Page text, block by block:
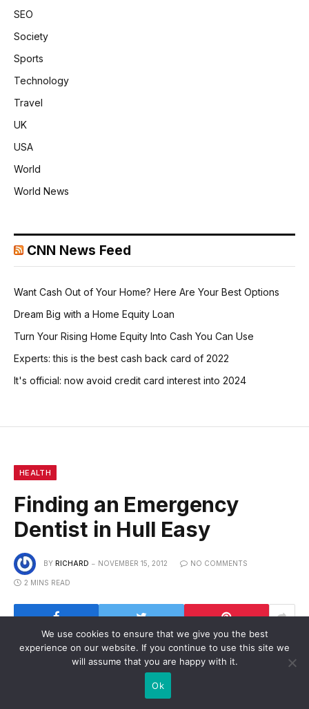
SEO
Society
Sports
Technology
Travel
UK
USA
World
World News
CNN News Feed
Want Cash Out of Your Home? Here Are Your Best Options
Dream Big with a Home Equity Loan
Turn Your Rising Home Equity Into Cash You Can Use
Experts: this is the best cash back card of 2022
It's official: now avoid credit card interest into 2024
HEALTH
Finding an Emergency
Dentist in Hull Easy
BY RICHARD NOVEMBER 15, 2012 NO COMMENTS
2 MINS READ
Finding an emergency dentist in Hull has genuinely
been made easier by the introduction of a central
We use cookies to ensure that we give you the best
experience on our website. If you continue to use this site we
will assume that you are happy with it.
Ok